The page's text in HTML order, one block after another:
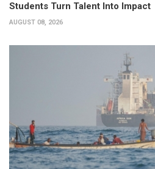
Students Turn Talent Into Impact
AUGUST 08, 2026